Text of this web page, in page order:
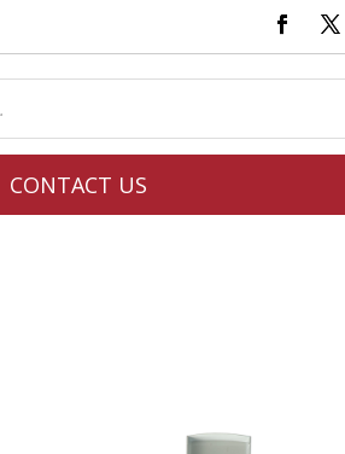
CONTACT US